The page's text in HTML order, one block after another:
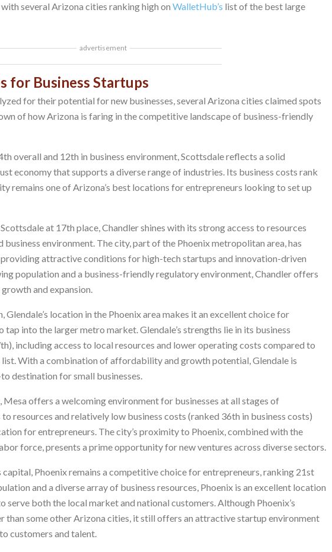
several Arizona cities ranking high on WalletHub’s list of the best large
advertisement
for Business Startups
for their potential for new businesses, several Arizona cities claimed spots
of how Arizona is faring in the competitive landscape of business-friendly
overall and 12th in business environment, Scottsdale reflects a solid
economy that supports a diverse range of industries. Its business costs rank
remains one of Arizona’s best locations for entrepreneurs looking to set up
at 17th place, Chandler shines with its strong access to resources
business environment. The city, part of the Phoenix metropolitan area, has
attractive conditions for high-tech startups and innovation-driven
population and a business-friendly regulatory environment, Chandler offers
and expansion.
Glendale’s location in the Phoenix area makes it an excellent choice for
into the larger metro market. Glendale’s strengths lie in its business
including access to local resources and lower operating costs compared to
list. With a combination of affordability and growth potential, Glendale is
destination for small businesses.
Mesa offers a welcoming environment for businesses at all stages of
resources and relatively low business costs (ranked 36th in business costs)
for entrepreneurs. The city’s proximity to Phoenix, combined with the
force, presents a prime opportunity for new ventures across diverse sectors.
capital, Phoenix remains a competitive choice for entrepreneurs, ranking 21st
and a diverse array of business resources, Phoenix is an excellent location
serve both the local market and national customers. Although Phoenix’s
than some other Arizona cities, it still offers an attractive startup environment
customers and talent.